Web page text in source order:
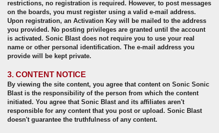
restrictions, no registration is required. However, to post messages
on the boards, you must register using a valid e-mail address.
Upon registration, an Activation Key will be mailed to the address
you provided. No posting privileges are granted until the account
is activated. Sonic Blast does not require you to use your real
name or other personal identification. The e-mail address you
provide will be kept private.
3. CONTENT NOTICE
By viewing the site content, you agree that content on Sonic Sonic
Blast is the responsibility of the person from which the content
initiated. You agree that Sonic Blast and its affiliates aren't
responsible for any content that you post or upload. Sonic Blast
doesn't guarantee the truthfulness of any content.